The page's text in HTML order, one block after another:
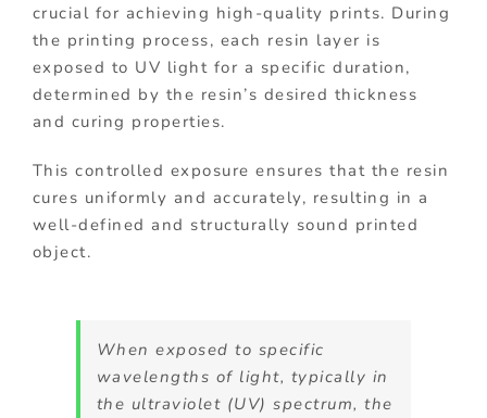
crucial for achieving high-quality prints. During
the printing process, each resin layer is
exposed to UV light for a specific duration,
determined by the resin’s desired thickness
and curing properties.
This controlled exposure ensures that the resin
cures uniformly and accurately, resulting in a
well-defined and structurally sound printed
object.
When exposed to specific
wavelengths of light, typically in
the ultraviolet (UV) spectrum, the